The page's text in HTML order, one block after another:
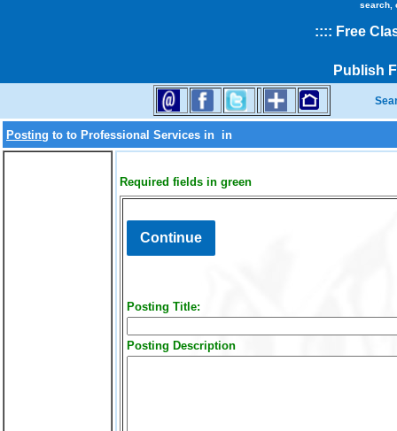
search,
:::: Free
Publish
Posting to to Professional Services in in
Required fields in green
Posting Title:
Posting Description